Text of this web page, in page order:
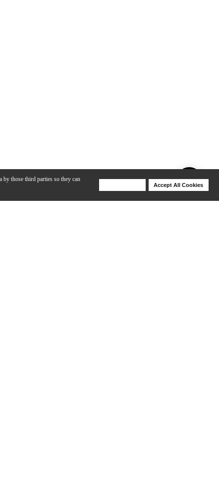
by those third parties so they can
Accept All Cookies